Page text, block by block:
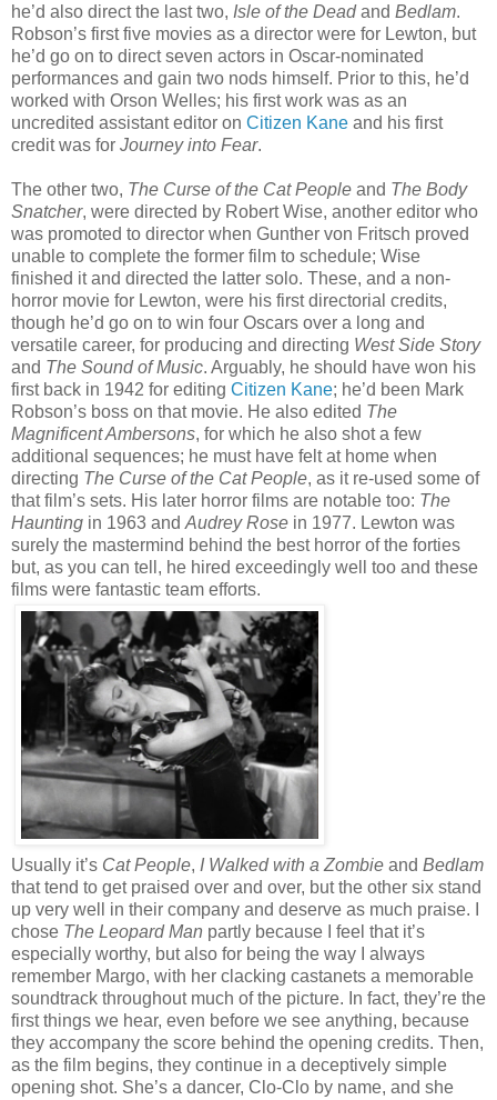
he’d also direct the last two, Isle of the Deadand Bedlam.
Robson’s first five movies as a director were for Lewton, but
he’d go on to direct seven actors in Oscar-nominated
performances and gain two nods himself. Prior to this, he’d
worked with Orson Welles; his first work was as an
uncredited assistant editor on Citizen Kane and his first
credit was for Journey into Fear.
The other two, The Curse of the Cat People and The Body
Snatcher, were directed by Robert Wise, another editor who
was promoted to director when Gunther von Fritsch proved
unable to complete the former film to schedule; Wise
finished it and directed the latter solo. These, and a non-
horror movie for Lewton, were his first directorial credits,
though he’d go on to win four Oscars over a long and
versatile career, for producing and directing West Side Story
and The Sound of Music. Arguably, he should have won his
first back in 1942 for editing Citizen Kane; he’d been Mark
Robson’s boss on that movie. He also edited The
Magnificent Ambersons, for which he also shot a few
additional sequences; he must have felt at home when
directing The Curse of the Cat People, as it re-used some of
that film’s sets. His later horror films are notable too: The
Haunting in 1963 and Audrey Rose in 1977. Lewton was
surely the mastermind behind the best horror of the forties
but, as you can tell, he hired exceedingly well too and these
films were fantastic team efforts.
Usually it’s Cat People, I Walked with a Zombie and Bedlam
that tend to get praised over and over, but the other six stand
up very well in their company and deserve as much praise. I
chose The Leopard Man partly because I feel that it’s
especially worthy, but also for being the way I always
remember Margo, with her clacking castanets a memorable
soundtrack throughout much of the picture. In fact, they’re the
first things we hear, even before we see anything, because
they accompany the score behind the opening credits. Then,
as the film begins, they continue in a deceptively simple
opening shot. She’s a dancer, Clo-Clo by name, and she